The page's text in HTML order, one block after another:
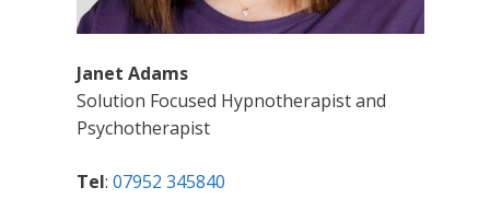
Janet Adams
Solution Focused Hypnotherapist and
Psychotherapist
Tel: 07952 345840